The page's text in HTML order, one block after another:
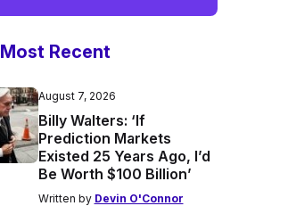
Most Recent
August 7, 2026
Billy Walters: ‘If
Prediction Markets
Existed 25 Years Ago, I’d
Be Worth $100 Billion’
Written by Devin O'Connor